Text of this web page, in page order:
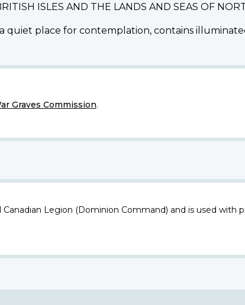
ISLES AND THE LANDS AND SEAS OF
quiet place for contemplation, contains
Graves Commission.
Legion (Dominion Command) and is used with